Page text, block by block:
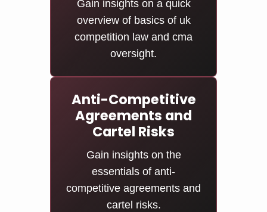
Gain insights on a quick
overview of basics of uk
competition law and cma
oversight.
Anti-Competitive
Agreements and
Cartel Risks
Gain insights on the
essentials of anti-
competitive agreements and
cartel risks.